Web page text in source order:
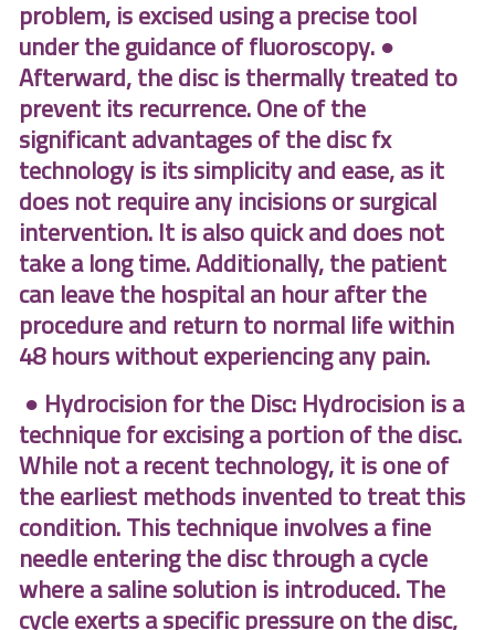
problem, is excised using a precise tool
under the guidance of fluoroscopy. ●
Afterward, the disc is thermally treated to
prevent its recurrence. One of the
significant advantages of the disc fx
technology is its simplicity and ease, as it
does not require any incisions or surgical
intervention. It is also quick and does not
take a long time. Additionally, the patient
can leave the hospital an hour after the
procedure and return to normal life within
48 hours without experiencing any pain.
● Hydrocision for the Disc: Hydrocision is a
technique for excising a portion of the disc.
While not a recent technology, it is one of
the earliest methods invented to treat this
condition. This technique involves a fine
needle entering the disc through a cycle
where a saline solution is introduced. The
cycle exerts a specific pressure on the disc,